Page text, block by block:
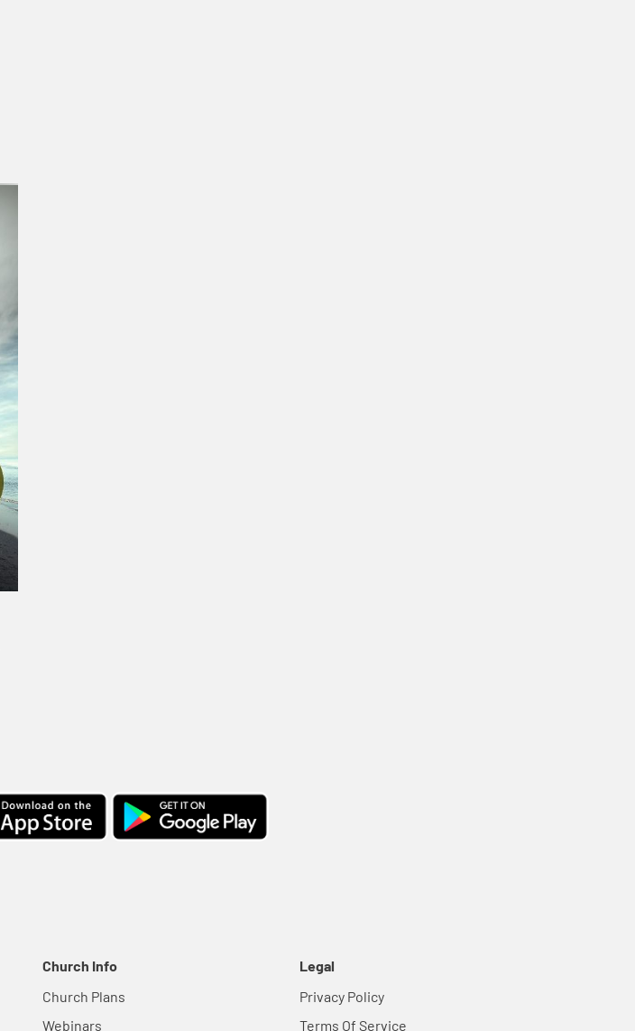
Church Info
Church Plans
Webinars
Legal
Privacy Policy
Terms Of Service